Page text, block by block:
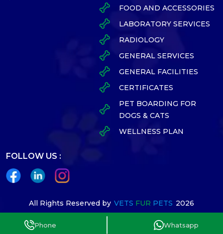
FOOD AND ACCESSORIES
LABORATORY SERVICES
RADIOLOGY
GENERAL SERVICES
GENERAL FACILITIES
CERTIFICATES
PET BOARDING FOR
DOGS & CATS
WELLNESS PLAN
FOLLOW US :
All Rights Reserved by VETS FUR PETS 2026
Designed By
Phone Whatsapp